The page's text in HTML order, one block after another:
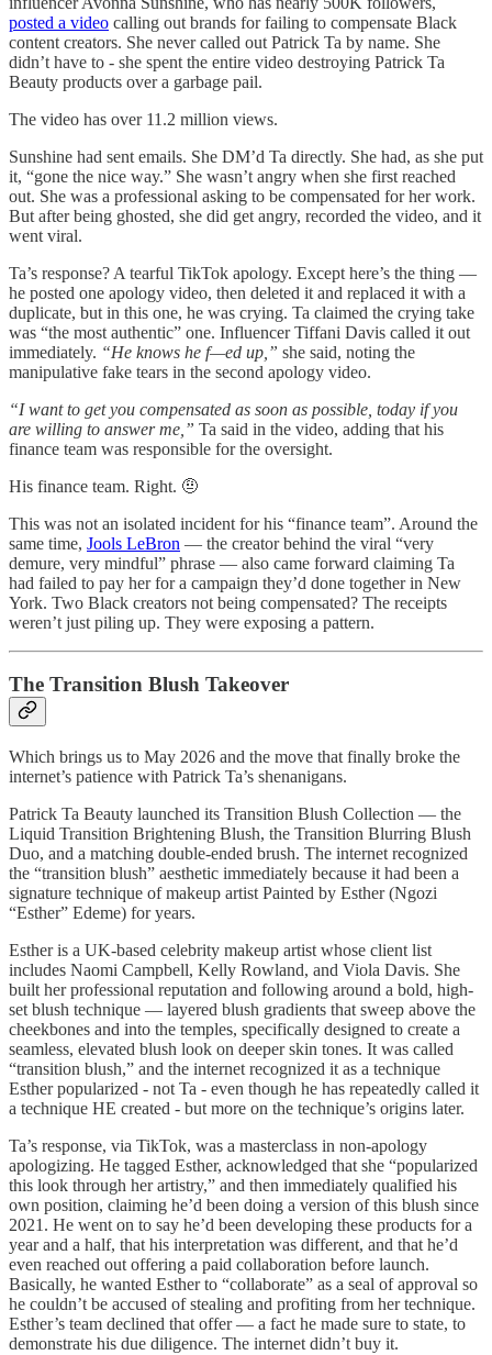
posted a video calling out brands for failing to compensate Black
content creators. She never called out Patrick Ta by name. She
didn’t have to - she spent the entire video destroying Patrick Ta
Beauty products over a garbage pail.
The video has over 11.2 million views.
Sunshine had sent emails. She DM’d Ta directly. She had, as she put
it, “gone the nice way.” She wasn’t angry when she first reached
out. She was a professional asking to be compensated for her work.
But after being ghosted, she did get angry, recorded the video, and it
went viral.
Ta’s response? A tearful TikTok apology. Except here’s the thing —
he posted one apology video, then deleted it and replaced it with a
duplicate, but in this one, he was crying. Ta claimed the crying take
was “the most authentic” one. Influencer Tiffani Davis called it out
immediately. “He knows he f—ed up,” she said, noting the
manipulative fake tears in the second apology video.
“I want to get you compensated as soon as possible, today if you
are willing to answer me,” Ta said in the video, adding that his
finance team was responsible for the oversight.
His finance team. Right. 🤨
This was not an isolated incident for his “finance team”. Around the
same time, Jools LeBron — the creator behind the viral “very
demure, very mindful” phrase — also came forward claiming Ta
had failed to pay her for a campaign they’d done together in New
York. Two Black creators not being compensated? The receipts
weren’t just piling up. They were exposing a pattern.
The Transition Blush Takeover
Which brings us to May 2026 and the move that finally broke the
internet’s patience with Patrick Ta’s shenanigans.
Patrick Ta Beauty launched its Transition Blush Collection — the
Liquid Transition Brightening Blush, the Transition Blurring Blush
Duo, and a matching double-ended brush. The internet recognized
the “transition blush” aesthetic immediately because it had been a
signature technique of makeup artist Painted by Esther (Ngozi
“Esther” Edeme) for years.
Esther is a UK-based celebrity makeup artist whose client list
includes Naomi Campbell, Kelly Rowland, and Viola Davis. She
built her professional reputation and following around a bold, high-
set blush technique — layered blush gradients that sweep above the
cheekbones and into the temples, specifically designed to create a
seamless, elevated blush look on deeper skin tones. It was called
“transition blush,” and the internet recognized it as a technique
Esther popularized - not Ta - even though he has repeatedly called it
a technique HE created - but more on the technique’s origins later.
Ta’s response, via TikTok, was a masterclass in non-apology
apologizing. He tagged Esther, acknowledged that she “popularized
this look through her artistry,” and then immediately qualified his
own position, claiming he’d been doing a version of this blush since
2021. He went on to say he’d been developing these products for a
year and a half, that his interpretation was different, and that he’d
even reached out offering a paid collaboration before launch.
Basically, he wanted Esther to “collaborate” as a seal of approval so
he couldn’t be accused of stealing and profiting from her technique.
Esther’s team declined that offer — a fact he made sure to state, to
demonstrate his due diligence. The internet didn’t buy it.